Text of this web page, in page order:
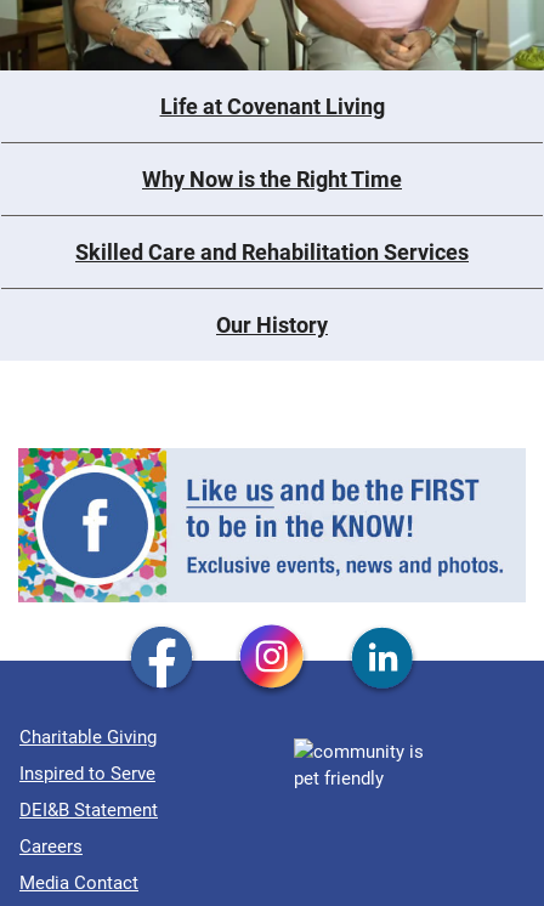
Life at Covenant Living
Why Now is the Right Time
Skilled Care and Rehabilitation Services
Our History
Charitable Giving
Inspired to Serve
DEI&B Statement
Careers
Media Contact